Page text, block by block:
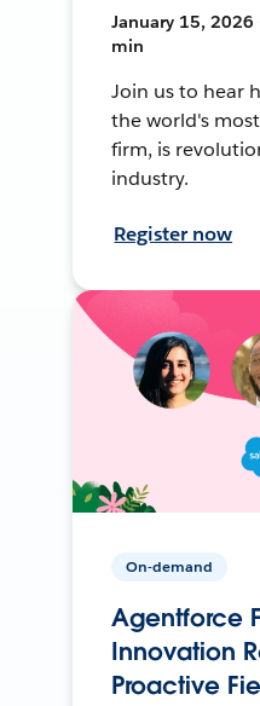
January 15, 2026
min
Join us to hear
the world's
firm, is
industry.
Register now
On-demand
Agentforce
Innovation
Proactive